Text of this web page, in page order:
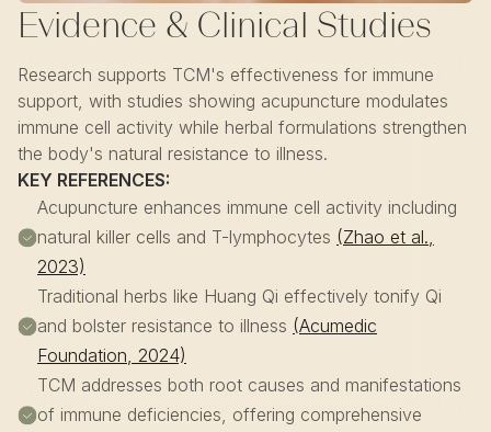
Evidence & Clinical Studies
Research supports TCM's effectiveness for immune
support, with studies showing acupuncture modulates
immune cell activity while herbal formulations strengthen
the body's natural resistance to illness.
KEY REFERENCES:
Acupuncture enhances immune cell activity including
natural killer cells and T-lymphocytes (Zhao et al.,
2023)
Traditional herbs like Huang Qi effectively tonify Qi
and bolster resistance to illness (Acumedic
Foundation, 2024)
TCM addresses both root causes and manifestations
of immune deficiencies, offering comprehensive